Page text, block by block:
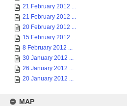
21 February 2012 ...
21 February 2012 ...
20 February 2012 ...
15 February 2012 ...
8 February 2012 ...
30 January 2012 ...
26 January 2012 ...
20 January 2012 ...
MAP